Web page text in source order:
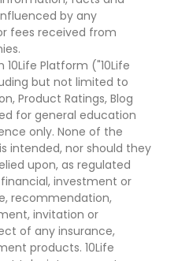
by any
fees received from
Platform ("10Life
but not limited to
Product Ratings, Blog
for general education
only. None of the
intended, nor should they
upon, as regulated
investment or
recommendation,
invitation or
of any insurance,
products. 10Life